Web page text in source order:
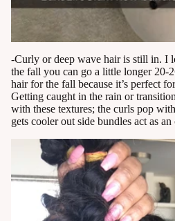
-Curly or deep wave hair is still in. I
the fall you can go a little longer 20-
hair for the fall because it’s perfect
Getting caught in the rain or
with these textures; the curls pop
gets cooler out side bundles act as